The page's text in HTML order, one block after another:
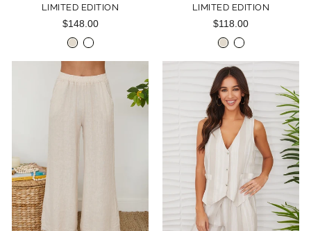
LIMITED EDITION
$148.00
LIMITED EDITION
$118.00